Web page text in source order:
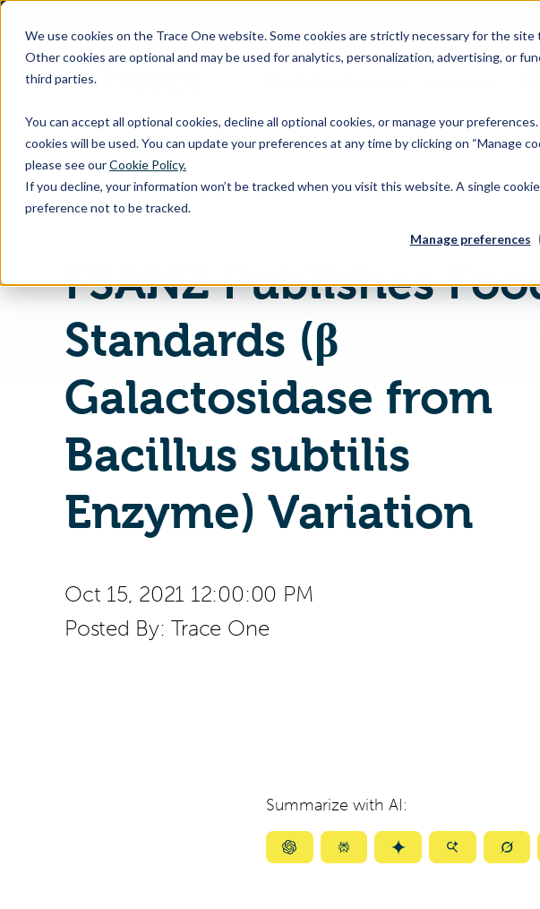
We use cookies on the Trace One website. Some cookies are strictly necessary for the
Other cookies are optional and may be used for analytics, personalization, advertising, or
third parties.
You can accept all optional cookies, decline all optional cookies, or manage your
cookies will be used. You can update your preferences at any time by clicking on “Manage
please see ourCookie Policy.
If you decline, your information won’t be tracked when you visit this website. A single
preference not to be tracked.
Manage preferences
SKIP
CONTENT
for
&
Home PLM & Compliance Blog FSANZ Publishes Food Standards (β Galactosidase from Bacillus subtilis Enzyme) Variation
FSANZ Publishes
Standards (β
Galactosidase from
Bacillus subtilis
Enzyme) Variation
Oct 15, 2021 12:00:00 PM
Posted By:Trace One
Summarize with AI:
SummarizeSummarizeSummarizeSummarize